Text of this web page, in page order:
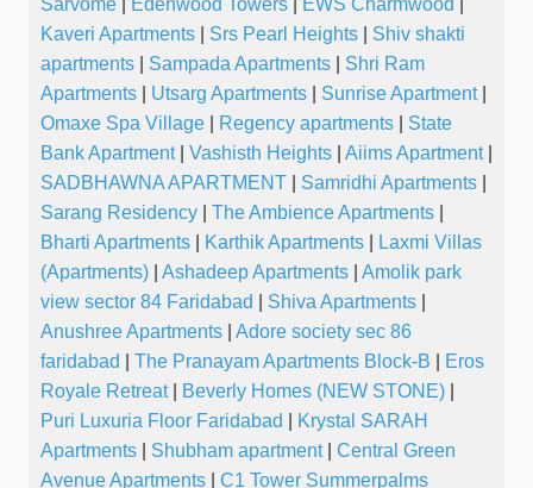
Kaveri Apartments
Srs Pearl Heights
Shiv shakti
apartments
Sampada Apartments
Shri Ram
Apartments
Utsarg Apartments Sunrise Apartment|
Omaxe Spa Village
Regency apartments
State
Bank Apartment| Vashisth Heights Aiims Apartment|
SADBHAWNA APARTMENT
Samridhi Apartments
Sarang Residency
The Ambience Apartments
Bharti Apartments
Karthik Apartments
Laxmi Villas
(Apartments)
Ashadeep Apartments
Amolik park
view sector 84 Faridabad
Shiva Apartments
Anushree Apartments
Adore society sec 86
faridabad
The Pranayam Apartments Block-B
Eros
Royale Retreat| Beverly Homes (NEW STONE)
Puri Luxuria Floor Faridabad
Krystal SARAH
Apartments
Shubham apartment|
Central Green
Avenue Apartments
C1 Tower Summerpalms